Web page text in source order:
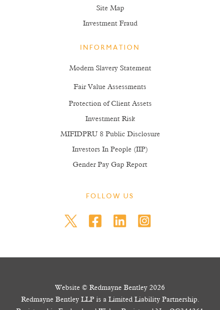
Site Map
Investment Fraud
INFORMATION
Modern Slavery Statement
Fair Value Assessments
Protection of Client Assets
Investment Risk
MIFIDPRU 8 Public Disclosure
Investors In People (IIP)
Gender Pay Gap Report
FOLLOW US
Website © Redmayne Bentley 2026
Redmayne Bentley LLP is a Limited Liability Partnership.